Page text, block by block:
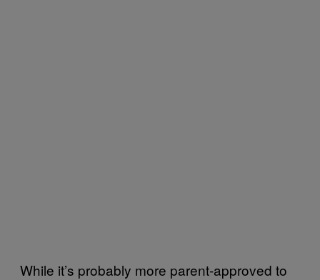
While it’s probably more parent-approved to